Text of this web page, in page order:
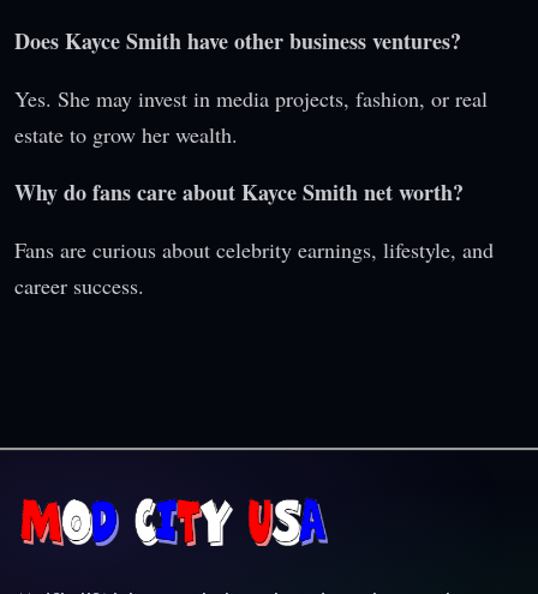
Does Kayce Smith have other business ventures?
Yes. She may invest in media projects, fashion, or real
estate to grow her wealth.
Why do fans care about Kayce Smith net worth?
Fans are curious about celebrity earnings, lifestyle, and
career success.